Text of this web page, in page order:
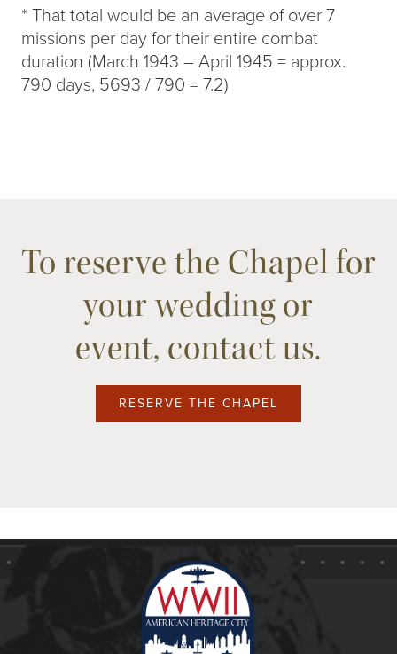
* That total would be an average of over 7
missions per day for their entire combat
duration (March 1943 – April 1945 = approx.
790 days, 5693 / 790 = 7.2)
To reserve the Chapel for
your wedding or
event, contact us.
RESERVE THE CHAPEL